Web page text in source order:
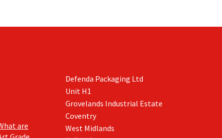
are
Defenda Packaging Ltd
Unit H1
Grovelands Industrial Estate
Coventry
West Midlands